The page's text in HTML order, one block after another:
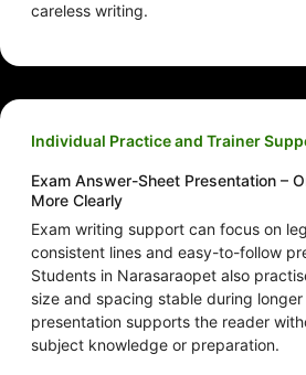
careless writing.
Individual Practice and Trainer
Exam Answer-Sheet Presentation –
More Clearly
Exam writing support can focus on
consistent lines and easy-to-follow
Students in Narasaraopet also
size and spacing stable during
presentation supports the reader
subject knowledge or preparation.